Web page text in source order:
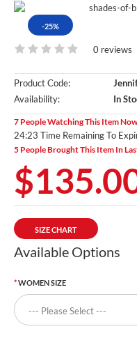
-25%
0 reviews
Product Code:
Availability:
In
7 People Watching This Item
24:22 Time Remaining To
5 People Brought This Item In
SIZE CHART
Available Options
WOMEN SIZE